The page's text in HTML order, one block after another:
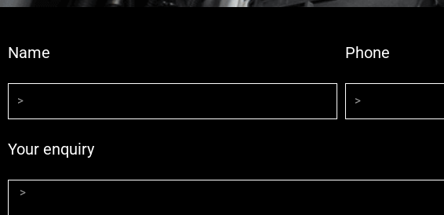
Name Phone
Your enquiry